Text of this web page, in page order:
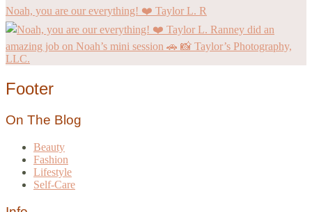
Noah, you are our everything! ❤️ Taylor L. R
Footer
On The Blog
Beauty
Fashion
Lifestyle
Self-Care